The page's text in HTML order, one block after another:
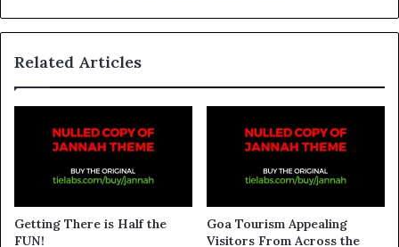
Related Articles
Getting There is Half the
FUN!
Goa Tourism Appealing
Visitors From Across the